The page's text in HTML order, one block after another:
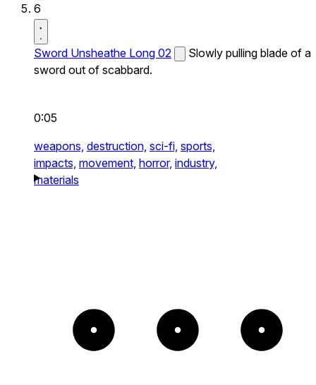
6
Sword Unsheathe Long 02
Slowly pulling blade of a
sword out of scabbard.
0:05
weapons, destruction, sci-fi, sports,
impacts, movement, horror, industry,
materials